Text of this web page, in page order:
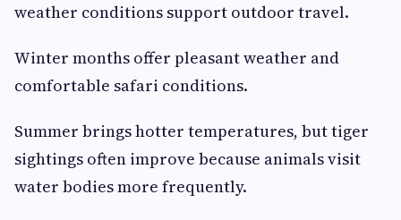
weather conditions support outdoor travel.
Winter months offer pleasant weather and
comfortable safari conditions.
Summer brings hotter temperatures, but tiger
sightings often improve because animals visit
water bodies more frequently.